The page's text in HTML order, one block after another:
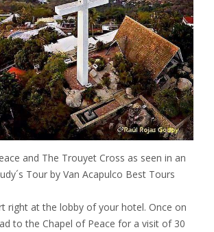
and The Trouyet Cross as seen in an
Tour by Van Acapulco Best Tours
right at the lobby of your hotel. Once on
to the Chapel of Peace for a visit of 30